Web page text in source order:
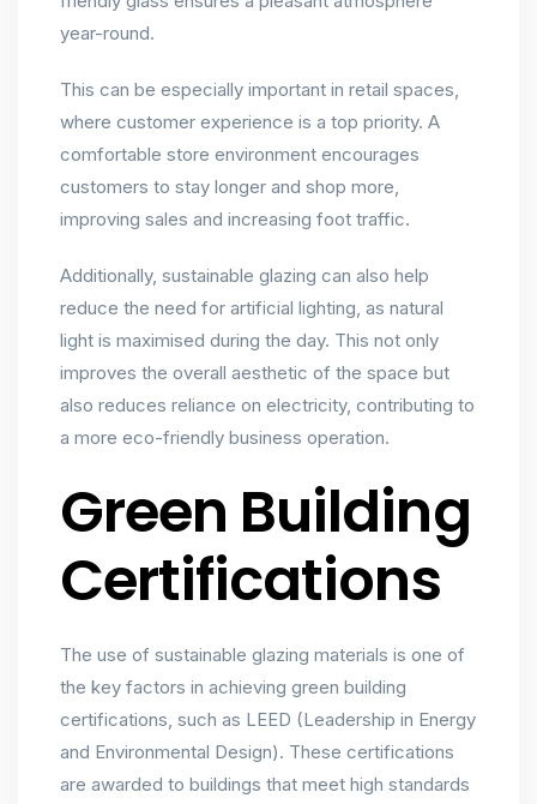
year-round.
This can be especially important in retail spaces,
where customer experience is a top priority. A
comfortable store environment encourages
customers to stay longer and shop more,
improving sales and increasing foot traffic.
Additionally, sustainable glazing can also help
reduce the need for artificial lighting, as natural
light is maximised during the day. This not only
improves the overall aesthetic of the space but
also reduces reliance on electricity, contributing to
a more eco-friendly business operation.
Green Building
Certifications
The use of sustainable glazing materials is one of
the key factors in achieving green building
certifications, such as LEED (Leadership in Energy
and Environmental Design). These certifications
are awarded to buildings that meet high standards